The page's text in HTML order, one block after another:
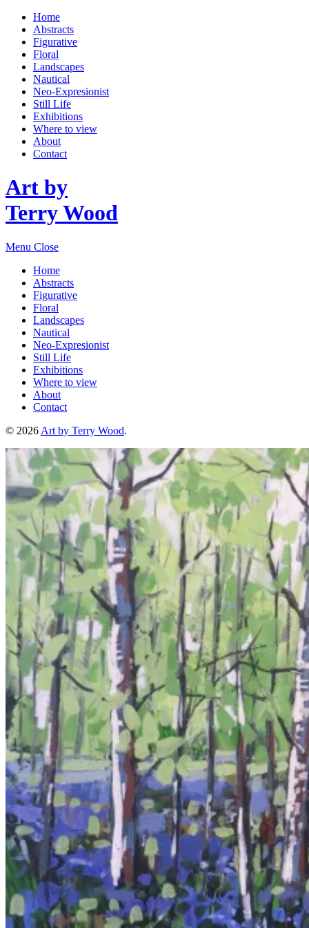
Home
Abstracts
Figurative
Floral
Landscapes
Nautical
Neo-Expresionist
Still Life
Exhibitions
Where to view
About
Contact
Art by
Terry Wood
Menu Close
Home
Abstracts
Figurative
Floral
Landscapes
Nautical
Neo-Expresionist
Still Life
Exhibitions
Where to view
About
Contact
© 2026 Art by Terry Wood.